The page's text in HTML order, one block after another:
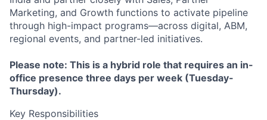
Marketing, and Growth functions to activate pipeline
through high-impact programs—across digital, ABM,
regional events, and partner-led initiatives.
Please note: This is a hybrid role that requires an in-
office presence three days per week (Tuesday-
Thursday).
Key Responsibilities